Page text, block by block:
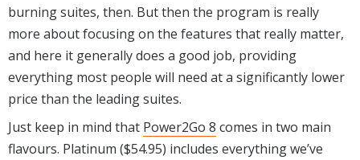
burning suites, then. But then the program is really
more about focusing on the features that really matter,
and here it generally does a good job, providing
everything most people will need at a significantly lower
price than the leading suites.
Just keep in mind that Power2Go 8 comes in two main
flavours. Platinum ($54.95) includes everything we’ve